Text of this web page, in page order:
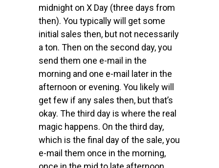
midnight on X Day (three days from
then). You typically will get some
initial sales then, but not necessarily
a ton. Then on the second day, you
send them one e-mail in the
morning and one e-mail later in the
afternoon or evening. You likely will
get few if any sales then, but that’s
okay. The third day is where the real
magic happens. On the third day,
which is the final day of the sale, you
e-mail them once in the morning,